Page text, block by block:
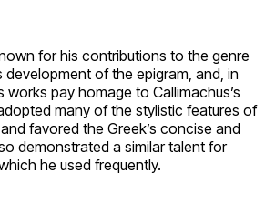
for his contributions to the genre
of the epigram, and, in
works pay homage to Callimachus’s
many of the stylistic features of
favored the Greek’s concise and
demonstrated a similar talent for
he used frequently.